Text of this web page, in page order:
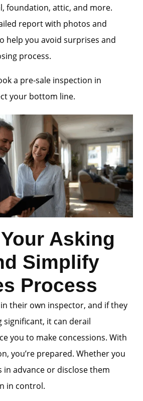
foundation, attic, and more.
report with photos and
help you avoid surprises and
process.
a pre-sale inspection in
your bottom line.
Asking
Simplify
Process
their own inspector, and if they
significant, it can derail
you to make concessions. With
you’re prepared. Whether you
in advance or disclose them
in control.